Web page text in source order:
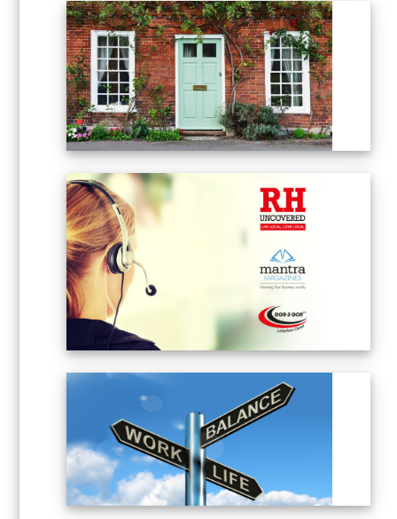
POST PEOPLE – LEAFLET
DISTRIBUTION
ADVERTISING SALES
EXECUTIVE – PART TIME
(CLOSED)